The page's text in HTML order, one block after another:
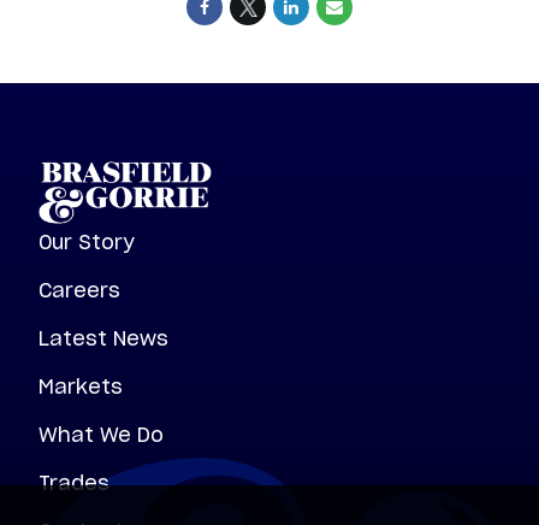
Our Story
Careers
Latest News
Markets
What We Do
Trades